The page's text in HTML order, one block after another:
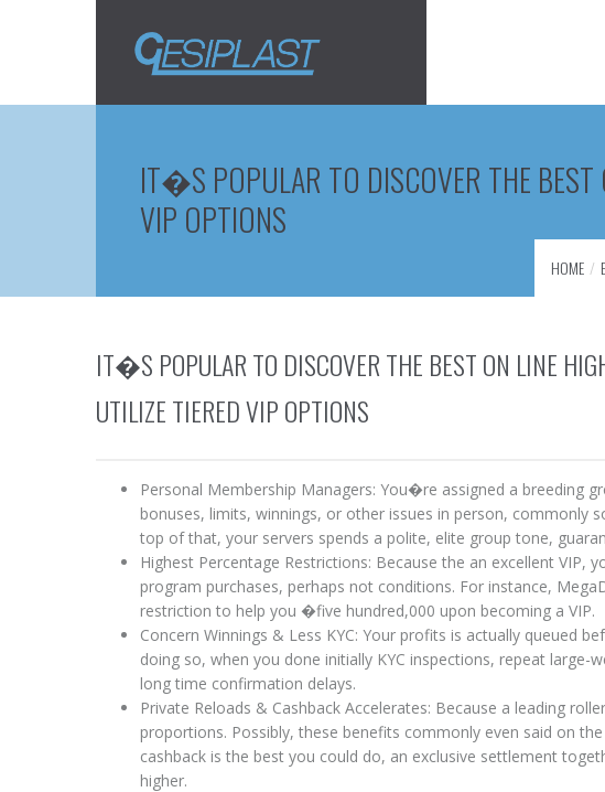
IT�S POPULAR TO DISCOVER THE BEST
VIP OPTIONS
HOME
IT�S POPULAR TO DISCOVER THE BEST ON LINE
UTILIZE TIERED VIP OPTIONS
Personal Membership Managers: You�re assigned a breeding
bonuses, limits, winnings, or other issues in person, commonly
top of that, your servers spends a polite, elite group tone,
Highest Percentage Restrictions: Because the an excellent
program purchases, perhaps not conditions. For instance,
restriction to help you �five hundred,000 upon becoming a VIP.
Concern Winnings & Less KYC: Your profits is actually queued
doing so, when you done initially KYC inspections, repeat
long time confirmation delays.
Private Reloads & Cashback Accelerates: Because a leading
proportions. Possibly, these benefits commonly even said on
cashback is the best you could do, an exclusive settlement
higher.